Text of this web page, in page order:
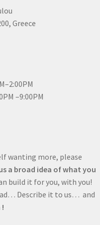
Greece
–9:00PM
wanting more, please
a broad idea of what you
build it for you, with you!
Describe it to us… and